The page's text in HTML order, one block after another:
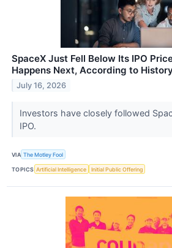
SpaceX Just Fell Below Its IPO
Happens Next, According to
July 16, 2026
Investors have closely followed
IPO.
VIA The Motley Fool
TOPICS Artificial Intelligence Initial Public Offering